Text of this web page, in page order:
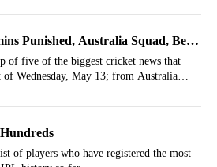
Punished, Australia Squad, Ben
May 13 Cricket Highlights
of five of the biggest cricket news that
of Wednesday, May 13; from Australia
of players who have registered the most